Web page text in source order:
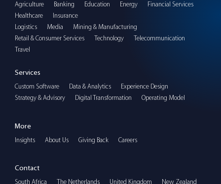
Agriculture Banking Education Energy
Financial Services
Healthcare
Insurance
Logistics
Media
Mining & Manufacturing
Retail & Consumer Services
Technology
Telecommunication
Travel
Services
Custom Software Data & Analytics
Experience Design
Strategy & Advisory
Digital Transformation Operating Model
More
Insights About Us Giving Back Careers
Contact
South Africa The Netherlands United Kingdom New Zealand